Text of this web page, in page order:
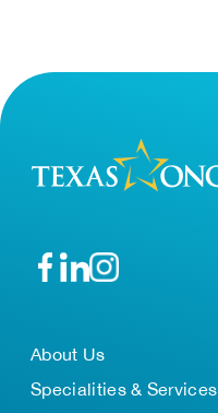
About Us
Specialities & Services